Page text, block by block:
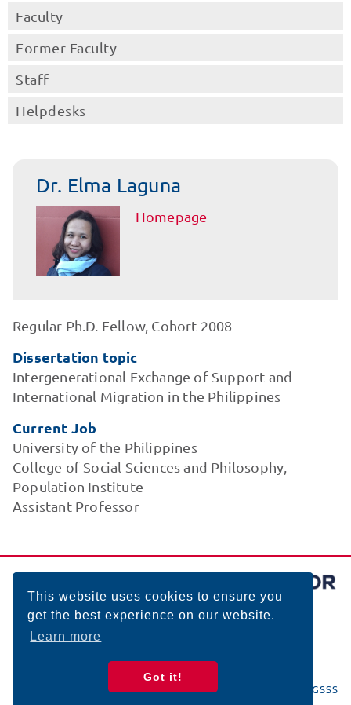
This website uses cookies to ensure you
get the best experience on our website.
Learn more
Got it!
Faculty
Former Faculty
Staff
Helpdesks
Dr. Elma Laguna
Homepage
Regular Ph.D. Fellow, Cohort 2008
Dissertation topic
Intergenerational Exchange of Support and
International Migration in the Philippines
Current Job
University of the Philippines
College of Social Sciences and Philosophy,
Population Institute
Assistant Professor
© 2026 BIGSSS